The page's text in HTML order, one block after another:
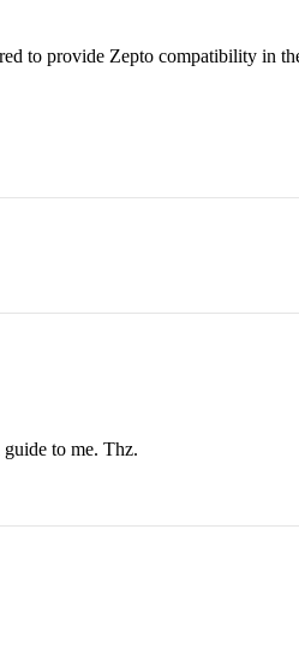
to provide Zepto compatibility in
to me. Thz.